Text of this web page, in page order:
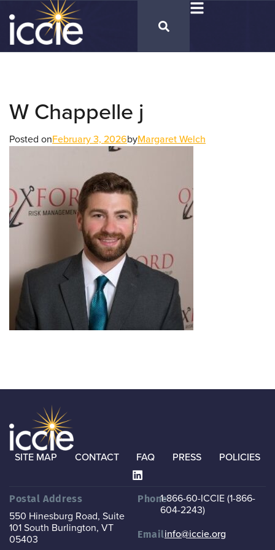
W Chappelle j
Posted onFebruary 3, 2026byMargaret Welch
SITE MAP CONTACT FAQ PRESS POLICIES
Postal Address
550 Hinesburg Road, Suite
101 South Burlington, VT
05403
Phone1-866-60-ICCIE (1-866-
604-2243)
Emailinfo@iccie.org